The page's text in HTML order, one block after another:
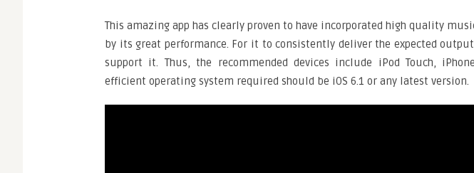
This amazing app has clearly proven to have incorporated high quality
by its great performance. For it to consistently deliver the expected
support it. Thus, the recommended devices include iPod Touch,
efficient operating system required should be iOS 6.1 or any latest version.